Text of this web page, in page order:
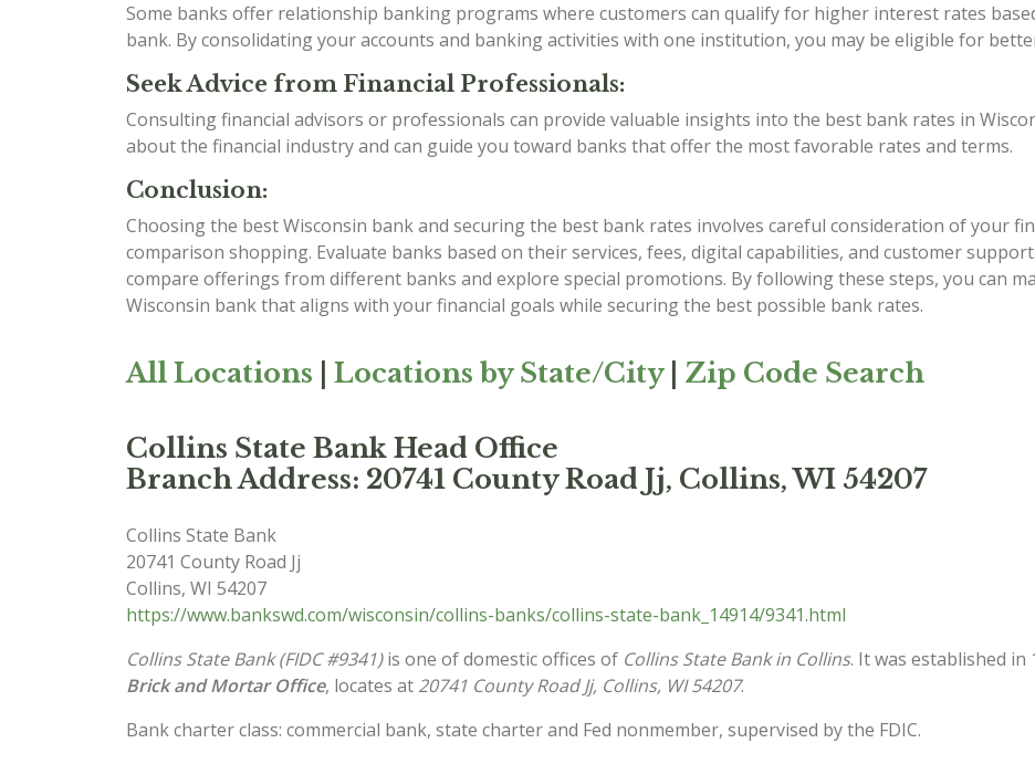
Some banks offer relationship banking programs where customers can qualify for higher interest rates
bank. By consolidating your accounts and banking activities with one institution, you may be eligible for
Seek Advice from Financial Professionals:
Consulting financial advisors or professionals can provide valuable insights into the best bank rates in
about the financial industry and can guide you toward banks that offer the most favorable rates and terms.
Conclusion:
Choosing the best Wisconsin bank and securing the best bank rates involves careful consideration of your
comparison shopping. Evaluate banks based on their services, fees, digital capabilities, and customer
compare offerings from different banks and explore special promotions. By following these steps, you can
Wisconsin bank that aligns with your financial goals while securing the best possible bank rates.
All Locations Locations by State/City| Zip Code Search
Collins State Bank Head Office
Branch Address: 20741 County Road Jj, Collins, WI 54207
Collins State Bank
20741 County Road Jj
Collins, WI 54207
https://www.bankswd.com/wisconsin/collins-banks/collins-state-bank_14914/9341.html
Collins State Bank (FIDC #9341)is one of domestic offices of Collins State Bank in Collins. It was established in
Brick and Mortar Office, locates at 20741 County Road Jj, Collins, WI 54207.
Bank charter class: commercial bank, state charter and Fed nonmember, supervised by the FDIC.